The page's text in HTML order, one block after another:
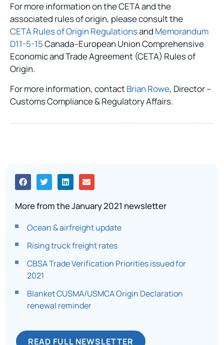
For more information on the CETA and the
associated rules of origin, please consult the
CETA Rules of Origin Regulationsand Memorandum
D11-5-15Canada–European Union Comprehensive
Economic and Trade Agreement (CETA) Rules of
Origin.
For more information, contactBrian Rowe, Director –
Customs Compliance & Regulatory Affairs.
More from the January 2021 newsletter
Ocean & airfreight update
Rising truck freight rates
CBSA Trade Verification Priorities issued for
2021
Blanket CUSMA/USMCA Origin Declaration
renewal reminder
READ FULL NEWSLETTER